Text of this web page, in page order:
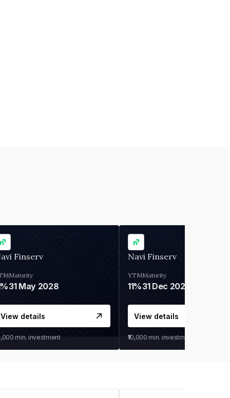
Finserv
Maturity
31 May 2028
View details
min. investment
Navi Finserv
YTM
11%
Maturity
31 Dec 2027
View details
₹10,000 min. investment